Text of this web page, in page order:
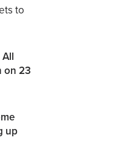
to
on 23
up